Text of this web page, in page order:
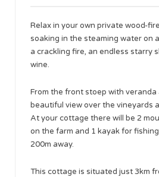
Relax in your own private wood-
soaking in the steaming water on
a crackling fire, an endless starry
wine.
From the front stoep with veranda
beautiful view over the vineyards
At your cottage there will be 2
on the farm and 1 kayak for
200m away.
This cottage is situated just 3km